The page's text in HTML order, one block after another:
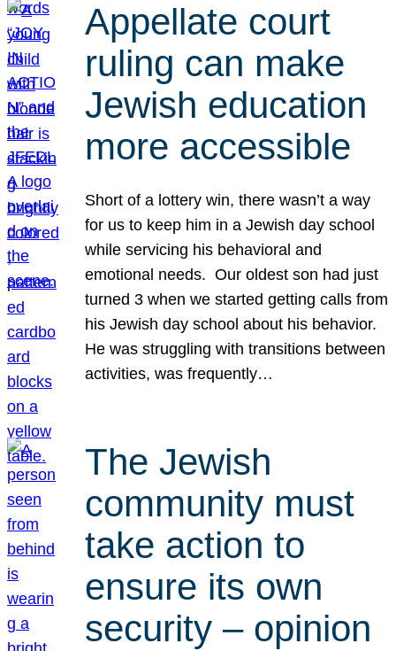
Appellate court
ruling can make
Jewish education
more accessible
Short of a lottery win, there wasn’t a way
for us to keep him in a Jewish day school
while servicing his behavioral and
emotional needs. Our oldest son had just
turned 3 when we started getting calls from
his Jewish day school about his behavior.
He was struggling with transitions between
activities, was frequently…
The Jewish
community must
take action to
ensure its own
security – opinion